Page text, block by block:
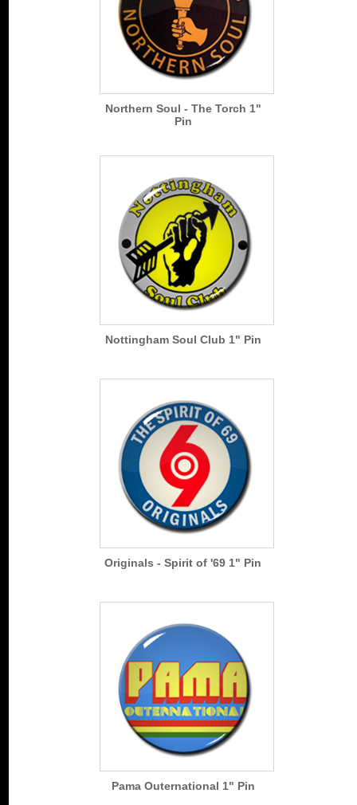
Northern Soul - The Torch 1"
Pin
Nottingham Soul Club 1" Pin
Originals - Spirit of '69 1" Pin
Pama Outernational 1" Pin